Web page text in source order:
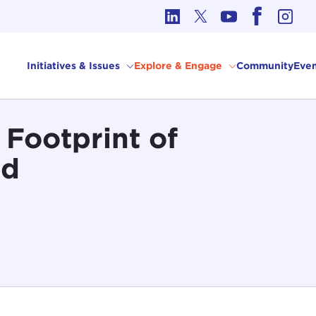
Initiatives & Issues Explore & Engage Community
Footprint of